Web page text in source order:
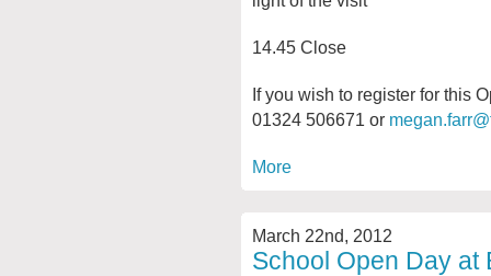
14.45 Close
If you wish to register for this
01324 506671 or
More
March 22nd, 2012
School Open Day at